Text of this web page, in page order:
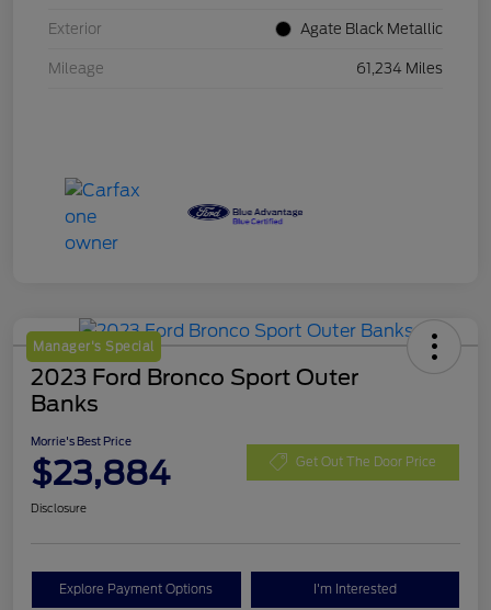
Exterior Agate Black Metallic
Mileage 61,234 Miles
Manager's Special
2023 Ford Bronco Sport Outer
Banks
Morrie's Best Price
$23,884 Get Out The Door Price
Disclosure
Explore Payment Options I'm Interested